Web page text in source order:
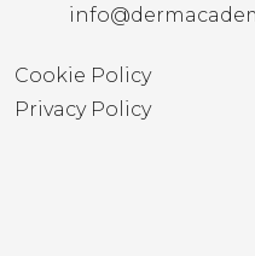
Cookie Policy
Privacy Policy